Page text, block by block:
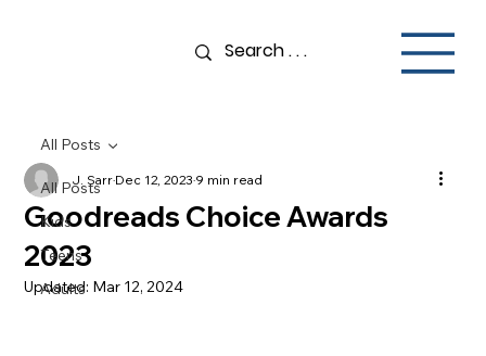
All Posts
Kids
Teens
Adults
All Posts
Goodreads Choice Awards
2023
J. SarrDec 12, 20239 min read
Updated: Mar 12, 2024